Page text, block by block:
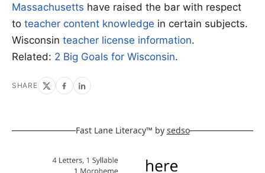
Massachusetts have raised the bar with respect
to teacher content knowledge in certain subjects.
Wisconsin teacher license information.
Related: 2 Big Goals for Wisconsin.
SHARE
Fast Lane Literacy™ by sedso